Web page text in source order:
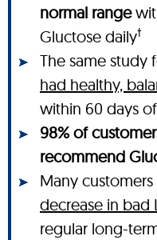
normal range
Gluctose daily†
The same study
had healthy,
within 60 days
98% of
recommend
Many
decrease in bad
regular long-